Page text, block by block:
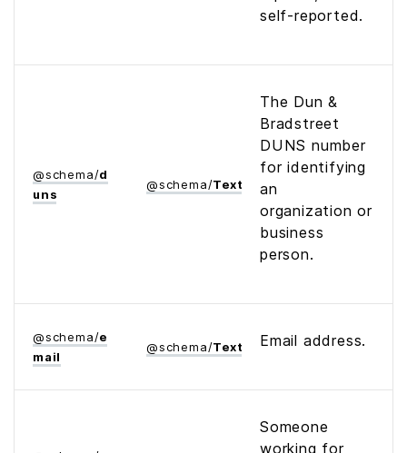
self-reported.
@schema/d
uns
@schema/Text
The Dun &
Bradstreet
DUNS number
for identifying
an
organization or
business
person.
@schema/e
mail
@schema/Text Email address.
Someone
working for